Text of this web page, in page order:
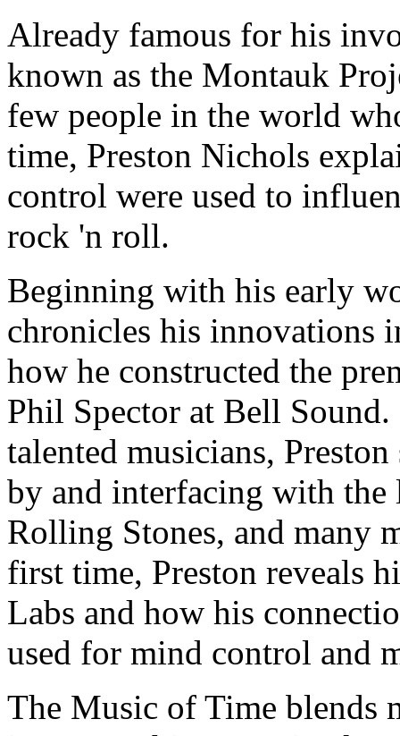
Already famous for his
known as the Montauk
few people in the world
time, Preston Nichols
control were used to
rock 'n roll.
Beginning with his early
chronicles his innovations
how he constructed the
Phil Spector at Bell
talented musicians,
by and interfacing with the
Rolling Stones, and many
first time, Preston reveals
Labs and how his
used for mind control and
The Music of Time blends